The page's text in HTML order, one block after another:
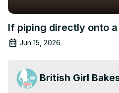
If piping directly onto
Jun 15, 2026
British Girl